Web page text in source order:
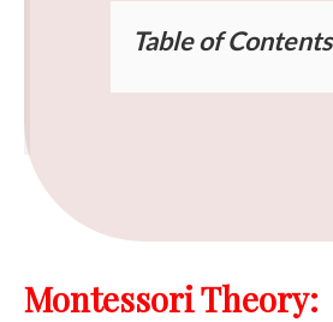
Table of Contents
Montessori Theory: